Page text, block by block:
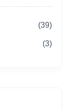
(39)
(3)